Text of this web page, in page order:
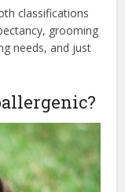
classifications
grooming
needs, and just